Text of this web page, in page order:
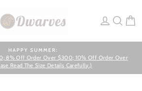
LOG IN
Pause
slideshow
HAPPY SUMMER:
8% Off Order Over $300; 10% Off Order Over
Read The Size Details Carefully.)